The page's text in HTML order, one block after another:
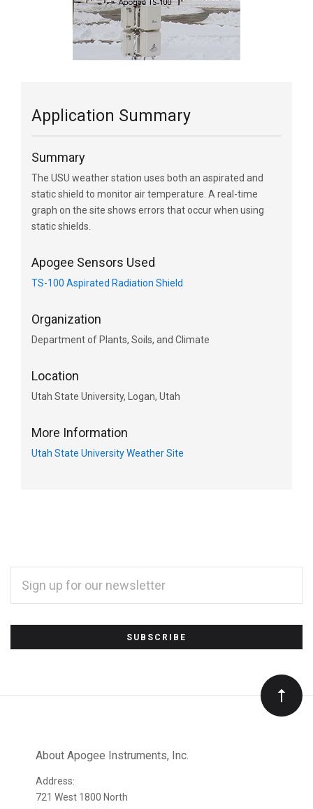
Application Summary
Summary
The USU weather station uses both an aspirated and
static shield to monitor air temperature. A real-time
graph on the site shows errors that occur when using
static shields.
Apogee Sensors Used
TS-100 Aspirated Radiation Shield
Organization
Department of Plants, Soils, and Climate
Location
Utah State University, Logan, Utah
More Information
Utah State University Weather Site
Subscribe
newsletter
ADDRESS
About Apogee Instruments, Inc.
Address:
721 West 1800 North